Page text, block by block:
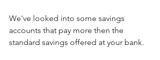
We've looked into some savings
accounts that pay more then the
standard savings offered at your bank.